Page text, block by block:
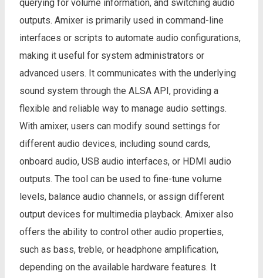
querying for volume information, and switching audio
outputs. Amixer is primarily used in command-line
interfaces or scripts to automate audio configurations,
making it useful for system administrators or
advanced users. It communicates with the underlying
sound system through the ALSA API, providing a
flexible and reliable way to manage audio settings.
With amixer, users can modify sound settings for
different audio devices, including sound cards,
onboard audio, USB audio interfaces, or HDMI audio
outputs. The tool can be used to fine-tune volume
levels, balance audio channels, or assign different
output devices for multimedia playback. Amixer also
offers the ability to control other audio properties,
such as bass, treble, or headphone amplification,
depending on the available hardware features. It